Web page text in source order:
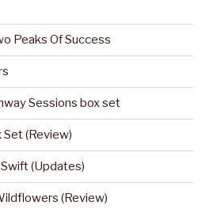
Peaks Of Success
Sessions box set
(Review)
(Updates)
(Review)